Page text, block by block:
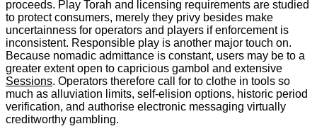
proceeds. Play Torah and licensing requirements are studied
to protect consumers, merely they privy besides make
uncertainness for operators and players if enforcement is
inconsistent. Responsible play is another major touch on.
Because nomadic admittance is constant, users may be to a
greater extent open to capricious gambol and extensive
Sessions. Operators therefore call for to clothe in tools so
much as alluviation limits, self-elision options, historic period
verification, and authorise electronic messaging virtually
creditworthy gambling.